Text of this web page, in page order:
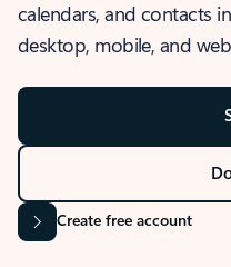
calendars, and contacts
desktop, mobile, and
Create free account